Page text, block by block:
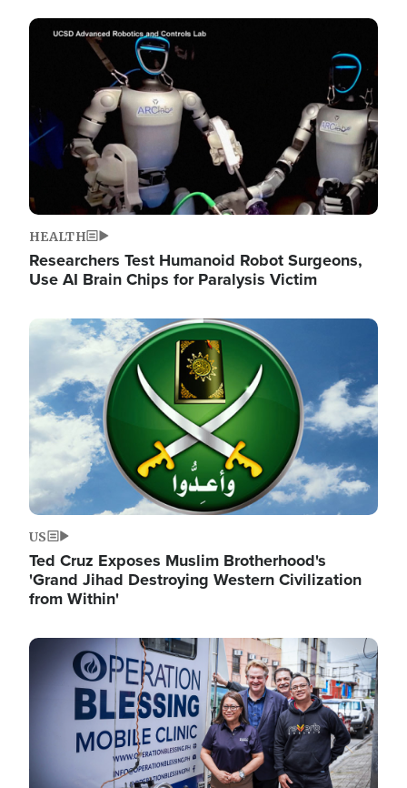
Image
HEALTH
Researchers Test Humanoid Robot Surgeons,
Use AI Brain Chips for Paralysis Victim
Image
US
Ted Cruz Exposes Muslim Brotherhood's
'Grand Jihad Destroying Western Civilization
from Within'
Image